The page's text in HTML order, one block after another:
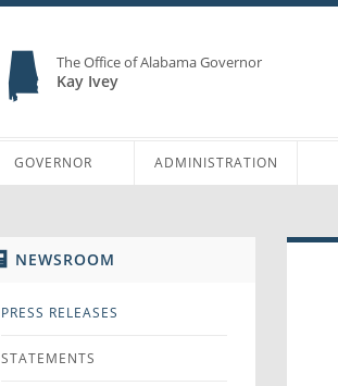
The Office of Alabama Governor
Kay Ivey
GOVERNOR ADMINISTRATION
NEWSROOM
PRESS RELEASES
STATEMENTS